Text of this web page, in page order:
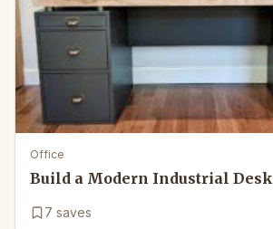
Office
Build a Modern Industrial Desk
7 saves